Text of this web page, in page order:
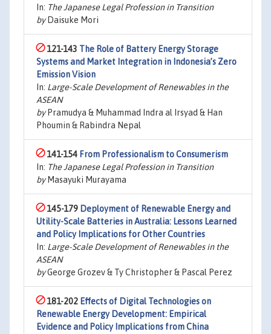
In: The Japanese Legal Profession in Transition
byDaisuke Mori
121-143 The Role of Battery Energy Storage
Systems and Market Integration in Indonesia’s Zero
Emission Vision
In: Large-Scale Development of Renewables in the
ASEAN
byPramudya & Muhammad Indra al Irsyad & Han
Phoumin & Rabindra Nepal
141-154 From Professionalism to Consumerism
In: The Japanese Legal Profession in Transition
byMasayuki Murayama
145-179 Deployment of Renewable Energy and
Utility-Scale Batteries in Australia: Lessons Learned
and Policy Implications for Other Countries
In: Large-Scale Development of Renewables in the
ASEAN
byGeorge Grozev & Ty Christopher & Pascal Perez
181-202 Effects of Digital Technologies on
Renewable Energy Development: Empirical
Evidence and Policy Implications from China